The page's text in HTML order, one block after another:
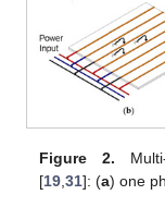
Figure 2.
[19,31]: (a) one